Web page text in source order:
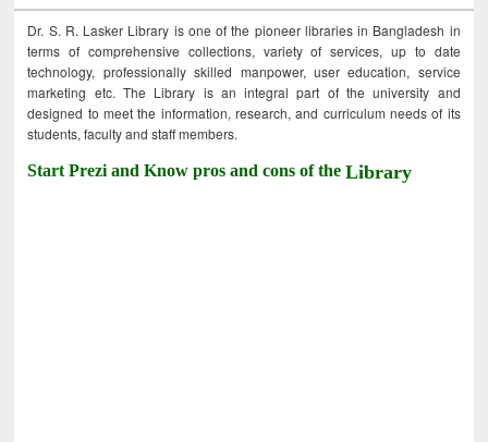
Dr. S. R. Lasker Library is one of the pioneer libraries in Bangladesh in
terms of comprehensive collections, variety of services, up to date
technology, professionally skilled manpower, user education, service
marketing etc. The Library is an integral part of the university and
designed to meet the information, research, and curriculum needs of its
students, faculty and staff members.
Start Prezi and Know pros and cons of theLibrary